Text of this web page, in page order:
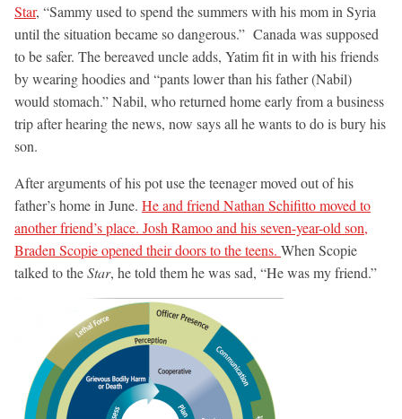
Star, “Sammy used to spend the summers with his mom in Syria
until the situation became so dangerous.” Canada was supposed
to be safer. The bereaved uncle adds, Yatim fit in with his friends
by wearing hoodies and “pants lower than his father (Nabil)
would stomach.” Nabil, who returned home early from a business
trip after hearing the news, now says all he wants to do is bury his
son.
After arguments of his pot use the teenager moved out of his
father’s home in June. He and friend Nathan Schifitto moved to
another friend’s place. Josh Ramoo and his seven-year-old son,
Braden Scopie opened their doors to the teens. When Scopie
talked to theStar, he told them he was sad, “He was my friend.”